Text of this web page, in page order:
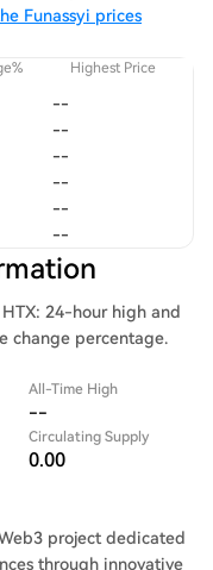
Funassyi prices
Highest Price
--
--
--
--
--
--
24-hour high and
change percentage.
All-Time High
--
Circulating Supply
0.00
project dedicated
through innovative